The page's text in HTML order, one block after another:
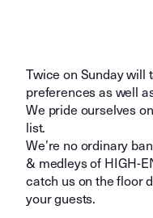
Twice on Sunday will
preferences as well
We pride ourselves
list.
We’re no ordinary
& medleys of HIGH-
catch us on the floor
your guests.